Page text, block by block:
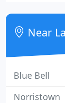
remember
Near
Blue Bell
Norristown